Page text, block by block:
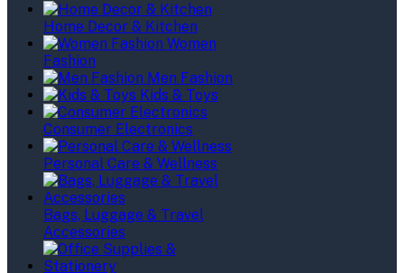
Home Decor & Kitchen
Women
Fashion
Men Fashion
Kids & Toys
Consumer Electronics
Personal Care & Wellness
Bags, Luggage & Travel
Accessories